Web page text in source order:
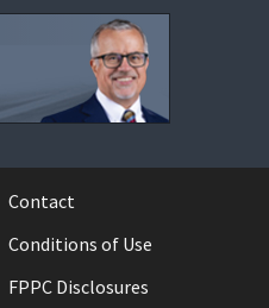
Contact
Conditions of Use
FPPC Disclosures